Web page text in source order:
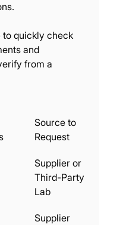
to quickly check
and
from a
Source to
Request
Supplier or
Third-Party
Lab
Supplier